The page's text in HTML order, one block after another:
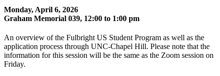
Monday, April 6, 2026
Graham Memorial 039, 12:00 to 1:00 pm
An overview of the Fulbright US Student Program as well as the
application process through UNC-Chapel Hill. Please note that the
information for this session will be the same as the Zoom session on
Friday.